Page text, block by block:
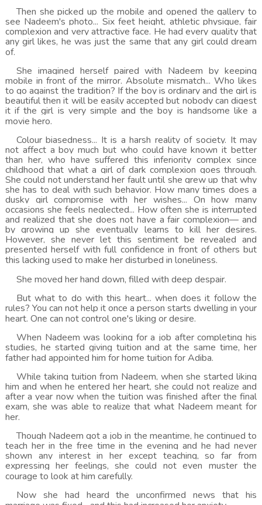
Then she picked up the mobile and opened the gallery to
see Nadeem's photo... Six feet height, athletic physique, fair
complexion and very attractive face. He had every quality that
any girl likes, he was just the same that any girl could dream
of.
She imagined herself paired with Nadeem by keeping
mobile in front of the mirror. Absolute mismatch... Who likes
to go against the tradition? If the boy is ordinary and the girl is
beautiful then it will be easily accepted but nobody can digest
it if the girl is very simple and the boy is handsome like a
movie hero.
Colour biasedness... It is a harsh reality of society. It may
not affect a boy much but who could have known it better
than her, who have suffered this inferiority complex since
childhood that what a girl of dark complexion goes through.
She could not understand her fault until she grew up that why
she has to deal with such behavior. How many times does a
dusky girl compromise with her wishes... On how many
occasions she feels neglected... How often she is interrupted
and realized that she does not have a fair complexion— and
by growing up she eventually learns to kill her desires.
However, she never let this sentiment be revealed and
presented herself with full confidence in front of others but
this lacking used to make her disturbed in loneliness.
She moved her hand down, filled with deep despair.
But what to do with this heart... when does it follow the
rules? You can not help it once a person starts dwelling in your
heart. One can not control one's liking or desire.
When Nadeem was looking for a job after completing his
studies, he started giving tuition and at the same time, her
father had appointed him for home tuition for Adiba.
While taking tuition from Nadeem, when she started liking
him and when he entered her heart, she could not realize and
after a year now when the tuition was finished after the final
exam, she was able to realize that what Nadeem meant for
her.
Though Nadeem got a job in the meantime, he continued to
teach her in the free time in the evening and he had never
shown any interest in her except teaching, so far from
expressing her feelings, she could not even muster the
courage to look at him carefully.
Now she had heard the unconfirmed news that his